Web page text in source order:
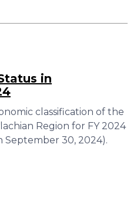
in
classification of the
Region for FY 2024
September 30, 2024).